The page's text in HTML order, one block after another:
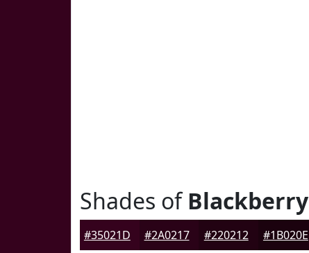
Shades ofBlackberry
#35021D #2A0217 #220212 #1B020E